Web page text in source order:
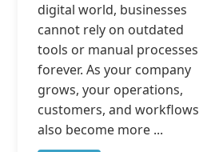
digital world, businesses
cannot rely on outdated
tools or manual processes
forever. As your company
grows, your operations,
customers, and workflows
also become more ...